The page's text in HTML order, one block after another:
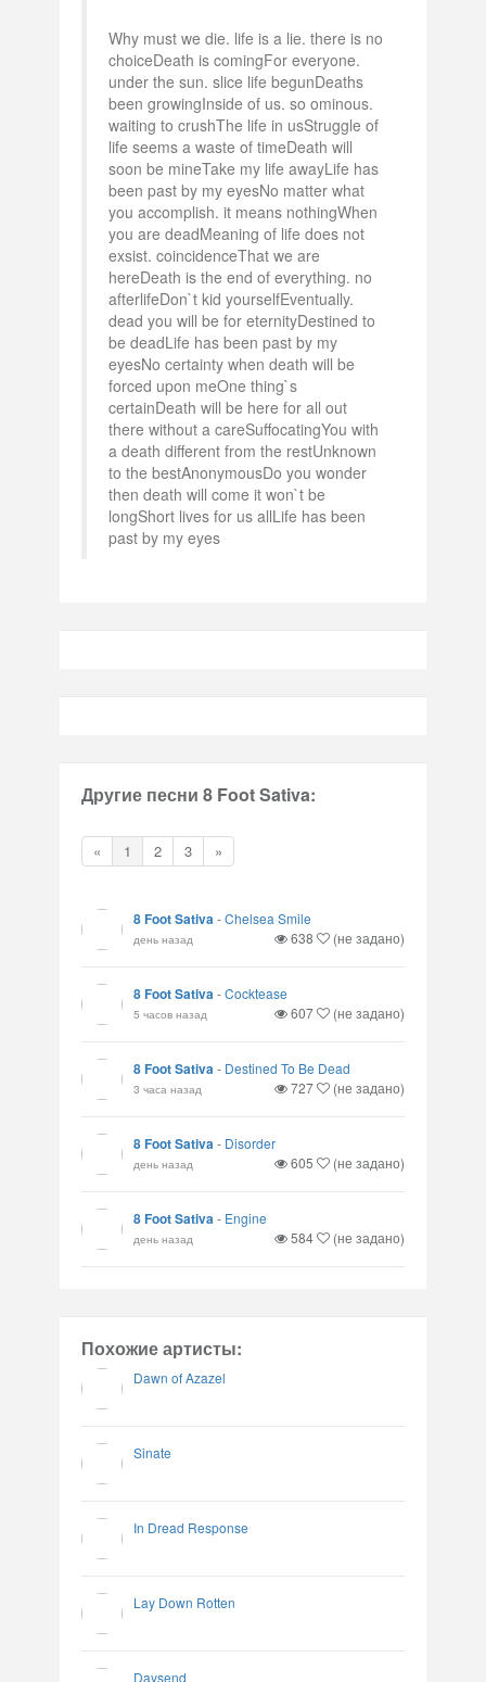
Why must we die. life is a lie. there is no
choiceDeath is comingFor everyone.
under the sun. slice life begunDeaths
been growingInside of us. so ominous.
waiting to crushThe life in usStruggle of
life seems a waste of timeDeath will
soon be mineTake my life awayLife has
been past by my eyesNo matter what
you accomplish. it means nothingWhen
you are deadMeaning of life does not
exsist. coincidenceThat we are
hereDeath is the end of everything. no
afterlifeDon`t kid yourselfEventually.
dead you will be for eternityDestined to
be deadLife has been past by my
eyesNo certainty when death will be
forced upon meOne thing`s
certainDeath will be here for all out
there without a careSuffocatingYou with
a death different from the restUnknown
to the bestAnonymousDo you wonder
then death will come it won`t be
longShort lives for us allLife has been
past by my eyes
Другие песни 8 Foot Sativa:
« 1 2 3 »
8 Foot Sativa-Chelsea Smile
день назад 638 (не задано)
8 Foot Sativa-Cocktease
5 часов назад 607 (не задано)
8 Foot Sativa- Destined To Be Dead
3 часа назад 727 (не задано)
8 Foot Sativa- Disorder
день назад 605 (не задано)
8 Foot Sativa- Engine
день назад 584 (не задано)
Похожие артисты:
Dawn of Azazel
Sinate
In Dread Response
Lay Down Rotten
Daysend